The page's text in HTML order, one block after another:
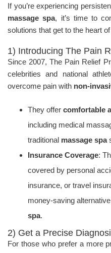
If you’re experiencing
massage spa, it’s time to
solutions that get to the heart
1) Introducing The Pain
Since 2007, The Pain Relief
celebrities and national
overcome pain with non-
They offer comfortable
including medical
traditional massage spa
Insurance Coverage:
covered by personal
insurance, or travel
money-saving
spa.
2) Get a Precise
For those who prefer a more